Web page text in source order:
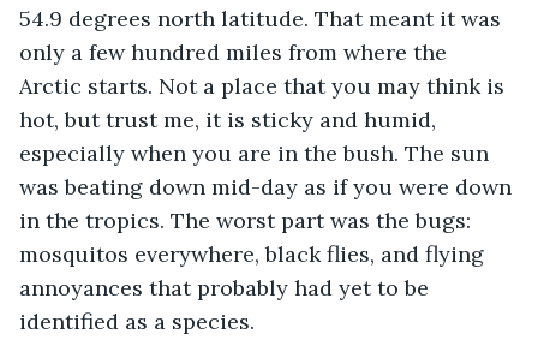
54.9 degrees north latitude. That meant it was
only a few hundred miles from where the
Arctic starts. Not a place that you may think is
hot, but trust me, it is sticky and humid,
especially when you are in the bush. The sun
was beating down mid-day as if you were down
in the tropics. The worst part was the bugs:
mosquitos everywhere, black flies, and flying
annoyances that probably had yet to be
identified as a species.